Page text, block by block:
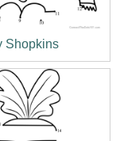
Shopkins